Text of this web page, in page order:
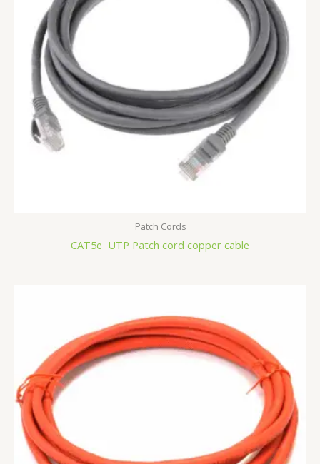
Patch Cords
CAT5e UTP Patch cord copper cable